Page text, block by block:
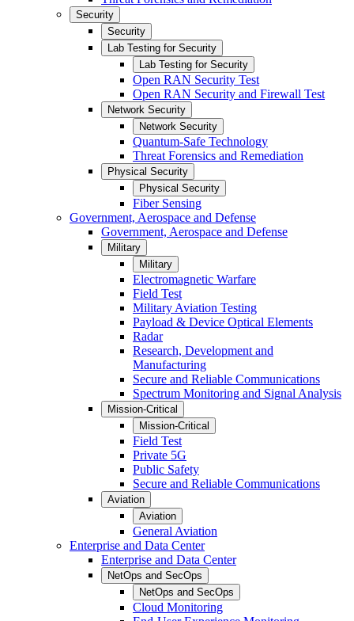
Security
Security
Lab Testing for Security
Lab Testing for Security
Open RAN Security Test
Open RAN Security and Firewall Test
Network Security
Network Security
Quantum-Safe Technology
Threat Forensics and Remediation
Physical Security
Physical Security
Fiber Sensing
Government, Aerospace and Defense
Government, Aerospace and Defense
Military
Military
Electromagnetic Warfare
Field Test
Military Aviation Testing
Payload & Device Optical Elements
Radar
Research, Development and
Manufacturing
Secure and Reliable Communications
Spectrum Monitoring and Signal Analysis
Mission-Critical
Mission-Critical
Field Test
Private 5G
Public Safety
Secure and Reliable Communications
Aviation
Aviation
General Aviation
Enterprise and Data Center
Enterprise and Data Center
NetOps and SecOps
NetOps and SecOps
Cloud Monitoring